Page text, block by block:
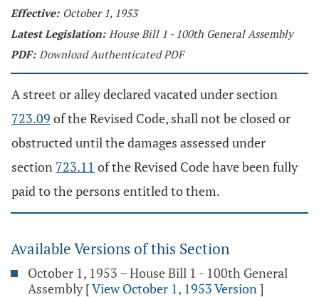
Effective: October 1, 1953
Latest Legislation: House Bill 1 - 100th General Assembly
PDF: Download Authenticated PDF
A street or alley declared vacated under section
723.09 of the Revised Code, shall not be closed or
obstructed until the damages assessed under
section 723.11 of the Revised Code have been fully
paid to the persons entitled to them.
Available Versions of this Section
October 1, 1953 – House Bill 1 - 100th General
Assembly [View October 1, 1953 Version]